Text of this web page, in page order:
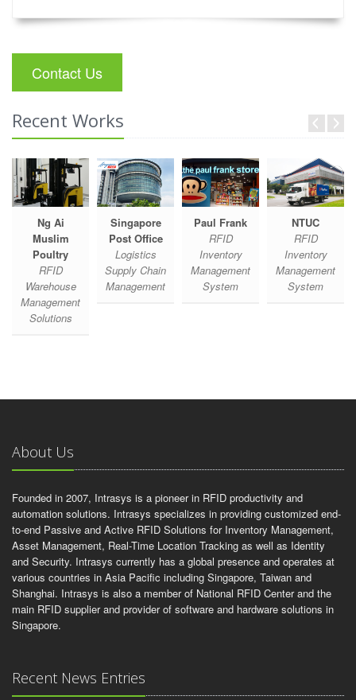
Contact Us
Recent Works
Ng Ai
Muslim
Poultry
RFID
Warehouse
Management
Solutions
Singapore
Post Office
Logistics
Supply Chain
Management
Paul Frank
RFID
Inventory
Management
System
NTUC
RFID
Inventory
Management
System
About Us
Founded in 2007, Intrasys is a pioneer in RFID productivity and
automation solutions. Intrasys specializes in providing customized end-
to-end Passive and Active RFID Solutions for Inventory Management,
Asset Management, Real-Time Location Tracking as well as Identity
and Security. Intrasys currently has a global presence and operates at
various countries in Asia Pacific including Singapore, Taiwan and
Shanghai. Intrasys is also a member of National RFID Center and the
main RFID supplier and provider of software and hardware solutions in
Singapore.
Recent News Entries